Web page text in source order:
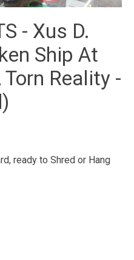
- Xus D.
Ship At
Reality -
ready to Shred or Hang